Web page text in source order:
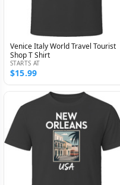
Venice Italy World Travel Tourist
Shop T Shirt
STARTS AT
$15.99